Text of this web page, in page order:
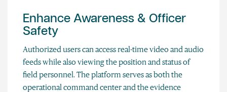
Enhance Awareness & Officer
Safety
Authorized users can access real-time video and audio
feeds while also viewing the position and status of
field personnel. The platform serves as both the
operational command center and the evidence